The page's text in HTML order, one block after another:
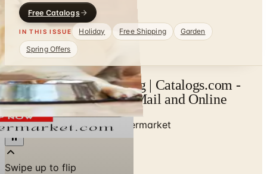
Free Catalogs
IN THIS ISSUE Holiday Free Shipping
Garden
Spring Offers
Pet Supermarket Catalog | Catalogs.com -
Free 2026 Catalogs by Mail and Online
Home/Pet Supplies/Pet Supermarket
Swipe up to flip